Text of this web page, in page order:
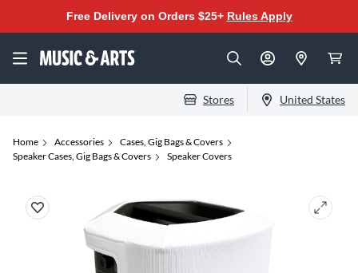
Free Delivery on Orders $25+ Rules Apply
Stores United States
Home Accessories
Cases, Gig Bags & Covers
Speaker Cases, Gig Bags & Covers
Speaker Covers